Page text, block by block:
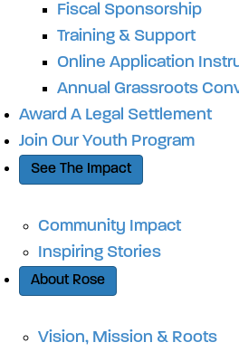
Fiscal Sponsorship
Training & Support
Online Application
Annual Grassroots
Award A Legal Settlement
Join Our Youth Program
See The Impact
Community Impact
Inspiring Stories
About Rose
Vision, Mission & Roots